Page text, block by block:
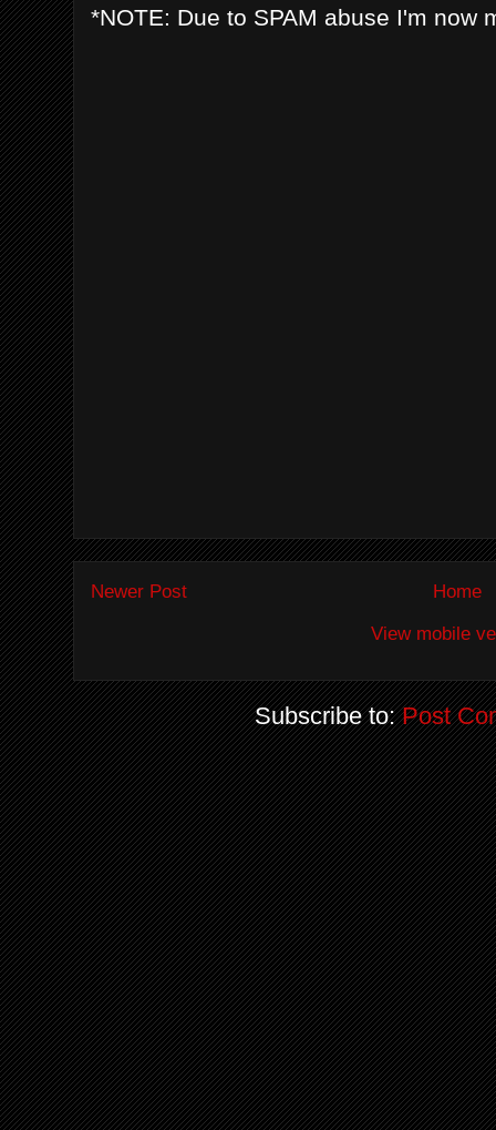
*NOTE: Due to SPAM abuse I'm now
Newer Post
Home
View mobile
Subscribe to:Post